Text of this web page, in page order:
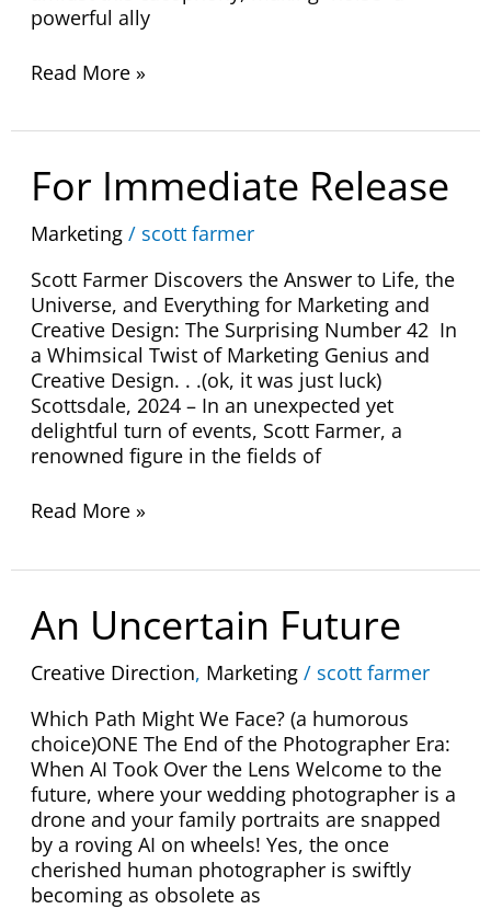
powerful ally
Read More »
For Immediate Release
Marketing/ scott farmer
Scott Farmer Discovers the Answer to Life, the
Universe, and Everything for Marketing and
Creative Design: The Surprising Number 42 In
a Whimsical Twist of Marketing Genius and
Creative Design. . .(ok, it was just luck)
Scottsdale, 2024 – In an unexpected yet
delightful turn of events, Scott Farmer, a
renowned figure in the fields of
For
Immediate
Release
Read More »
An Uncertain Future
Creative Direction, Marketing/ scott farmer
Which Path Might We Face? (a humorous
choice)ONE The End of the Photographer Era:
When AI Took Over the Lens Welcome to the
future, where your wedding photographer is a
drone and your family portraits are snapped
by a roving AI on wheels! Yes, the once
cherished human photographer is swiftly
becoming as obsolete as
An
Uncertain
Future